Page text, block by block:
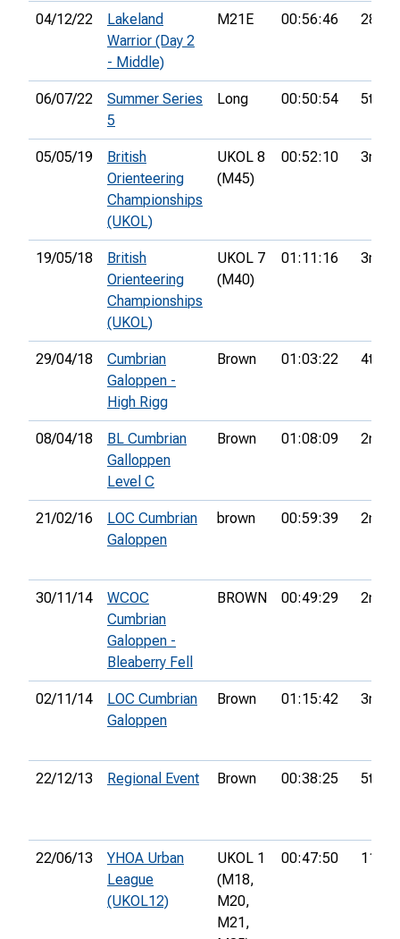
04/12/22
Lakeland
Warrior (Day 2
- Middle)
M21E 00:56:46 28th
06/07/22
Summer Series
5
Long 00:50:54 5th
05/05/19
British
Orienteering
Championships
(UKOL)
UKOL 8
(M45)
00:52:10 3rd
19/05/18
British
Orienteering
Championships
(UKOL)
UKOL 7
(M40)
01:11:16 3rd
29/04/18
Cumbrian
Galoppen -
High Rigg
Brown 01:03:22 4th
08/04/18
BL Cumbrian
Galloppen
Level C
Brown 01:08:09 2nd
21/02/16
LOC Cumbrian
Galoppen
brown 00:59:39 2nd
30/11/14
WCOC
Cumbrian
Galoppen -
Bleaberry Fell
BROWN 00:49:29 2nd
02/11/14
LOC Cumbrian
Galoppen
Brown 01:15:42 3rd
22/12/13 Regional Event Brown 00:38:25 5th
22/06/13
YHOA Urban
League
(UKOL12)
UKOL 1
(M18,
M20,
M21,
00:47:50 11th